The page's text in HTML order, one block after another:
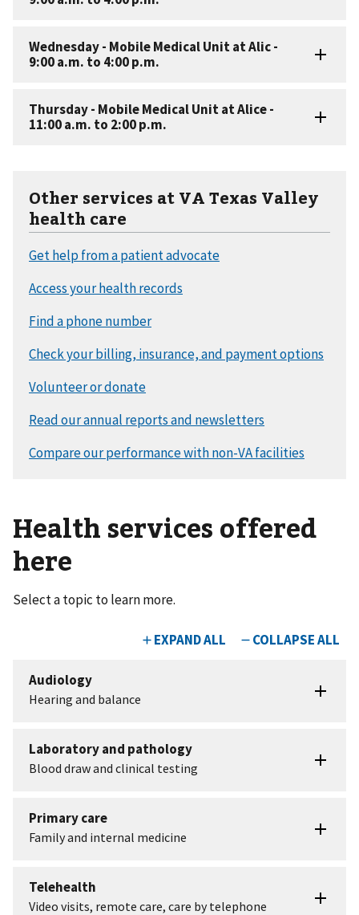
Other services at VA Texas Valley
health care
Health services offered
here
Select a topic to learn more.